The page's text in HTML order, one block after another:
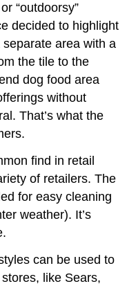
“outdoorsy”
decided to highlight
area with a
the tile to the
dog food area
without
That’s what the
find in retail
of retailers. The
for easy cleaning
weather). It’s
can be used to
like Sears,